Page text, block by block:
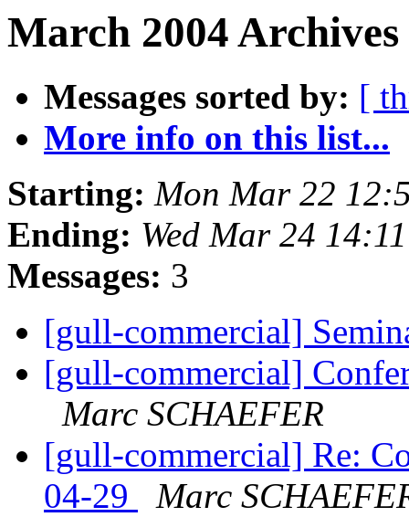
March 2004
Messages sorted by: [
More info on this list...
Starting: Mon Mar 22
Ending: Wed Mar 24
Messages: 3
[gull-commercial]
[gull-commercial]
Marc SCHAEFER
[gull-commercial] Re:
04-29
Marc